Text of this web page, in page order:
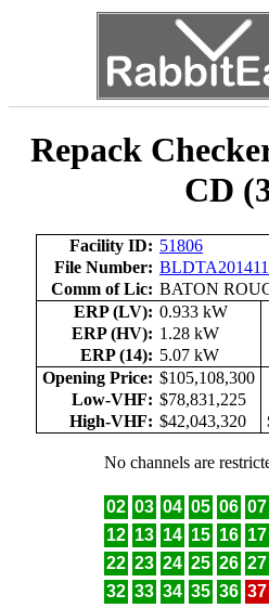
Repack
CD
Facility ID: 51806
File Number:
Comm of Lic: BATON
ERP (LV): 0.933 kW
ERP (HV): 1.28 kW
ERP (14): 5.07 kW
Opening Price: $105,108,300
Low-VHF: $78,831,225
High-VHF: $42,043,320
No channels are
02 03 04 05 06 07
12 13 14 15 16 17
22 23 24 25 26 27
32 33 34 35 36 37